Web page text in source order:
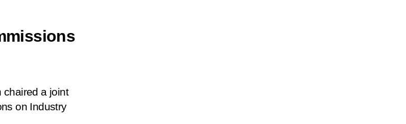
chaired a joint
on Industry